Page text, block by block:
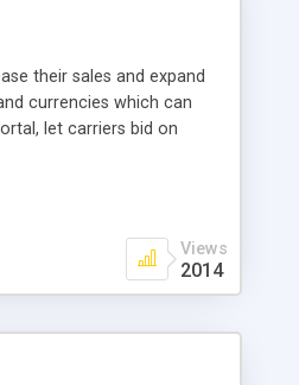
their sales and expand
currencies which can
let carriers bid on
Views
2014